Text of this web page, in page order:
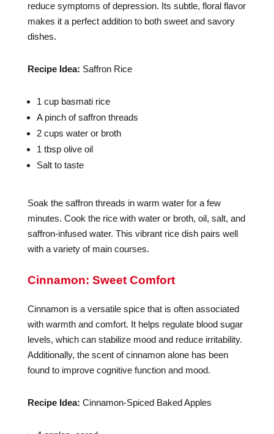
reduce symptoms of depression. Its subtle, floral flavor
makes it a perfect addition to both sweet and savory
dishes.
Recipe Idea: Saffron Rice
1 cup basmati rice
A pinch of saffron threads
2 cups water or broth
1 tbsp olive oil
Salt to taste
Soak the saffron threads in warm water for a few
minutes. Cook the rice with water or broth, oil, salt, and
saffron-infused water. This vibrant rice dish pairs well
with a variety of main courses.
Cinnamon: Sweet Comfort
Cinnamon is a versatile spice that is often associated
with warmth and comfort. It helps regulate blood sugar
levels, which can stabilize mood and reduce irritability.
Additionally, the scent of cinnamon alone has been
found to improve cognitive function and mood.
Recipe Idea: Cinnamon-Spiced Baked Apples